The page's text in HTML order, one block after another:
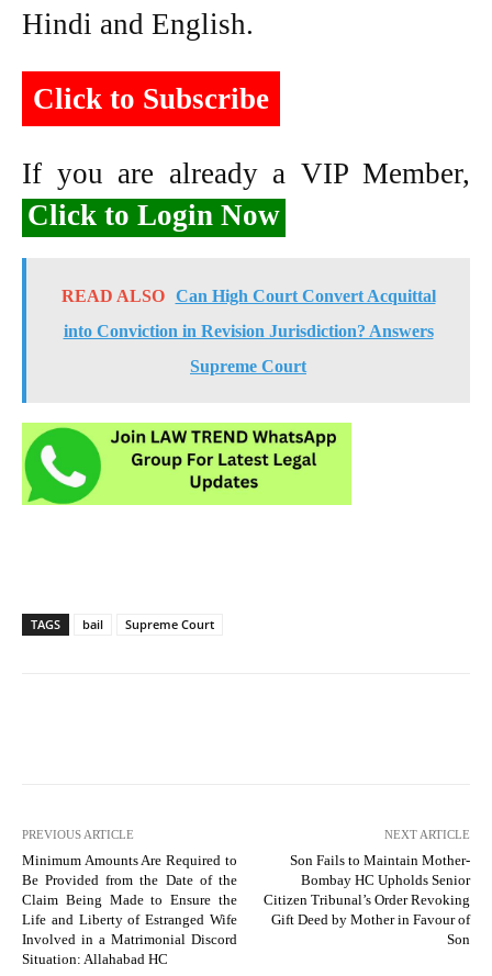
Hindi and English.
Click to Subscribe
If you are already a VIP Member,
Click to Login Now
READ ALSO
Can High Court Convert Acquittal
into Conviction in Revision Jurisdiction? Answers
Supreme Court
TAGS bail Supreme Court
PREVIOUS ARTICLE
Minimum Amounts Are Required to
Be Provided from the Date of the
Claim Being Made to Ensure the
Life and Liberty of Estranged Wife
Involved in a Matrimonial Discord
Situation: Allahabad HC
NEXT ARTICLE
Son Fails to Maintain Mother-
Bombay HC Upholds Senior
Citizen Tribunal’s Order Revoking
Gift Deed by Mother in Favour of
Son